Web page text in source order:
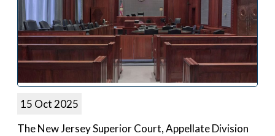
15 Oct 2025
The New Jersey Superior Court, Appellate Division